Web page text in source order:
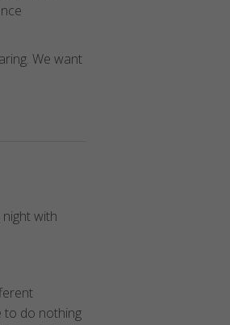
We want
with
to do nothing